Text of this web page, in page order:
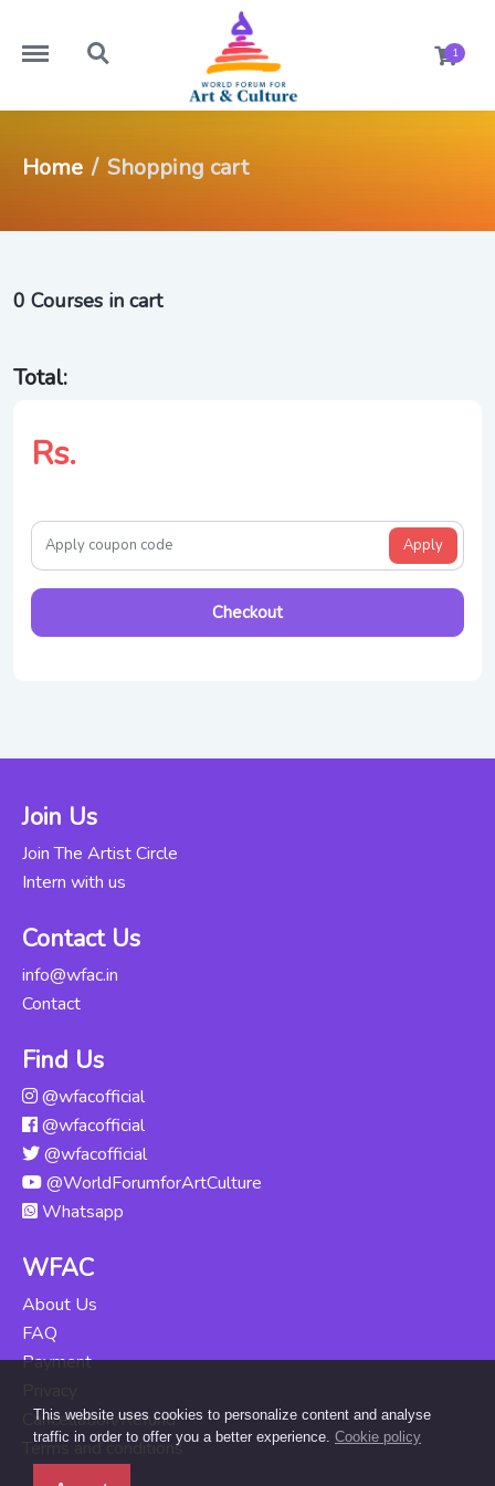
https://worldforumforartandculture.com/menu
https://worldforumforartandculture.com/search 1
This website uses cookies to personalize content and analyse
traffic in order to offer you a better experience. Cookie policy
Home Shopping cart
0 Courses in cart
Total:
Rs.
Apply
Checkout
Join Us
Join The Artist Circle
Intern with us
Contact Us
info@wfac.in
Contact
Find Us
@wfacofficial
@wfacofficial
@wfacofficial
@WorldForumforArtCulture
Whatsapp
WFAC
About Us
FAQ
Payment
Cancellation/Refund
Terms and conditions